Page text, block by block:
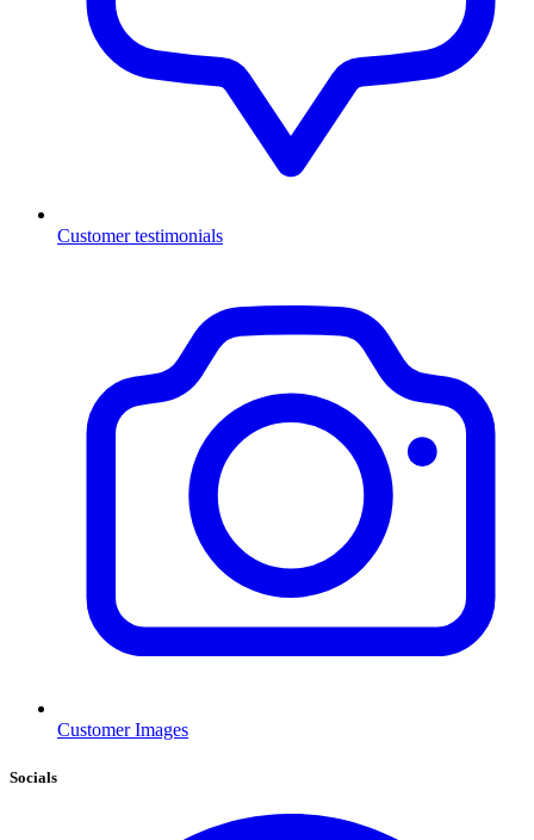
Customer testimonials
Customer Images
Socials